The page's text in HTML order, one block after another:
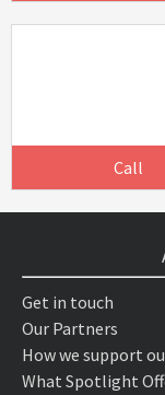
Call
Get in touch
Our Partners
How we support
What Spotlight